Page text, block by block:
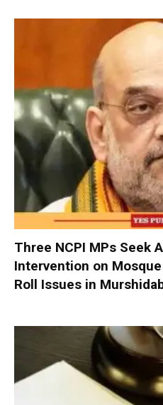
Three NCPI MPs Seek
Intervention on
Roll Issues in